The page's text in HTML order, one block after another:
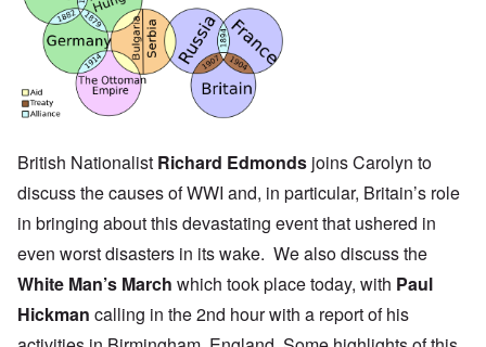
British Nationalist Richard Edmonds joins Carolyn to
discuss the causes of WWI and, in particular, Britain’s role
in bringing about this devastating event that ushered in
even worst disasters in its wake. We also discuss the
White Man’s March which took place today, with Paul
Hickman calling in the 2nd hour with a report of his